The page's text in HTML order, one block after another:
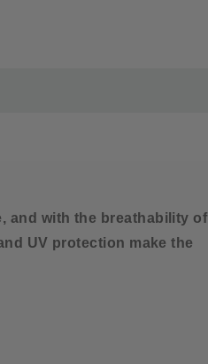
and with the breathability of
UV protection make the